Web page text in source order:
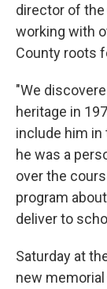
director of the
working with
County roots
"We
heritage in
include him
he was a
over the
program
deliver to
Saturday at
new